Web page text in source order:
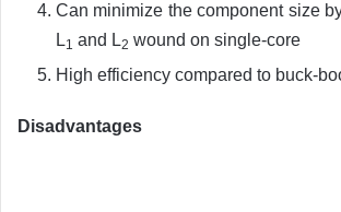
Can minimize the component size
L1 and L2 wound on single-core
High efficiency compared to buck-
Disadvantages